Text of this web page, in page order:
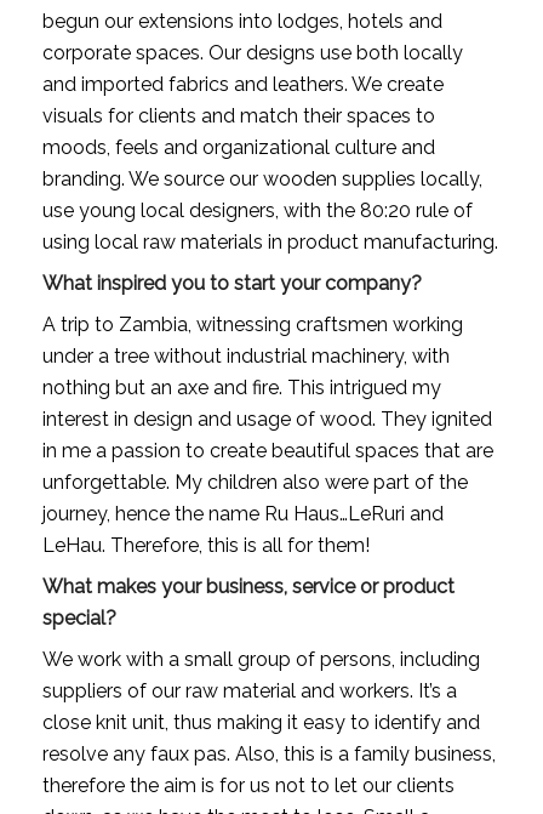
begun our extensions into lodges, hotels and
corporate spaces. Our designs use both locally
and imported fabrics and leathers. We create
visuals for clients and match their spaces to
moods, feels and organizational culture and
branding. We source our wooden supplies locally,
use young local designers, with the 80:20 rule of
using local raw materials in product manufacturing.
What inspired you to start your company?
A trip to Zambia, witnessing craftsmen working
under a tree without industrial machinery, with
nothing but an axe and fire. This intrigued my
interest in design and usage of wood. They ignited
in me a passion to create beautiful spaces that are
unforgettable. My children also were part of the
journey, hence the name Ru Haus…LeRuri and
LeHau. Therefore, this is all for them!
What makes your business, service or product
special?
We work with a small group of persons, including
suppliers of our raw material and workers. It’s a
close knit unit, thus making it easy to identify and
resolve any faux pas. Also, this is a family business,
therefore the aim is for us not to let our clients